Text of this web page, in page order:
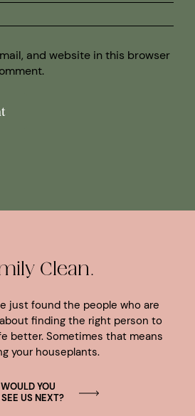
and website in this browser
Clean.
just found the people who are
finding the right person to
better. Sometimes that means
your houseplants.
YOU
US NEXT?